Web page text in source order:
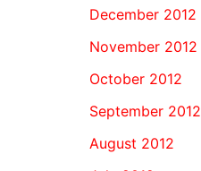
December 2012
November 2012
October 2012
September 2012
August 2012